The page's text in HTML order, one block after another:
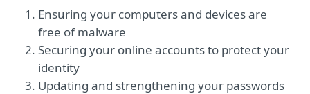
Ensuring your computers and devices are
free of malware
Securing your online accounts to protect your
identity
Updating and strengthening your passwords